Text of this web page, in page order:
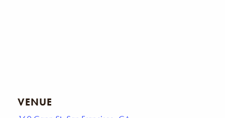
VENUE